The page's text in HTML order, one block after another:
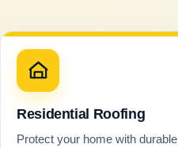
Residential Roofing
Protect your home with